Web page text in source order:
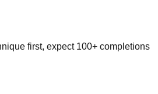
first, expect 100+ completions